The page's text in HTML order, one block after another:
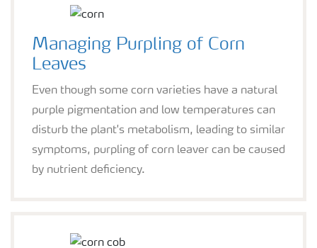
Managing Purpling of Corn
Leaves
Even though some corn varieties have a natural
purple pigmentation and low temperatures can
disturb the plant's metabolism, leading to similar
symptoms, purpling of corn leaver can be caused
by nutrient deficiency.